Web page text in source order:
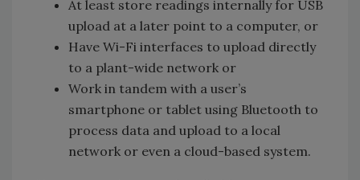
At least store readings internally for USB
upload at a later point to a computer, or
Have Wi-Fi interfaces to upload directly
to a plant-wide network or
Work in tandem with a user’s
smartphone or tablet using Bluetooth to
process data and upload to a local
network or even a cloud-based system.